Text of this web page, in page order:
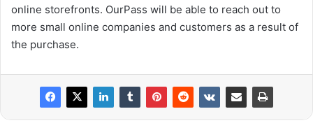
online storefronts. OurPass will be able to reach out to
more small online companies and customers as a result of
the purchase.